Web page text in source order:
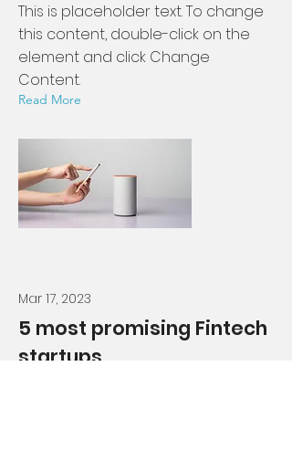
This is placeholder text. To change
this content, double-click on the
element and click Change
Content.
Read More
Mar 17, 2023
5 most promising Fintech
startups